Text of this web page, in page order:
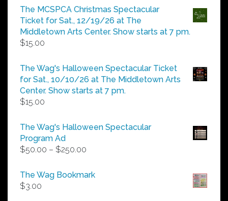
$5.00
through
$25.00
The MCSPCA Christmas Spectacular
Ticket for Sat., 12/19/26 at The
Middletown Arts Center. Show starts at 7 pm.
$15.00
The Wag's Halloween Spectacular Ticket
for Sat., 10/10/26 at The Middletown Arts
Center. Show starts at 7 pm.
$15.00
The Wag's Halloween Spectacular
Program Ad
$50.00 – $250.00
$50.00
The Wag Bookmark
$3.00